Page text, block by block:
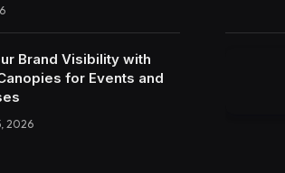
Brand Visibility with
for Events and
2026